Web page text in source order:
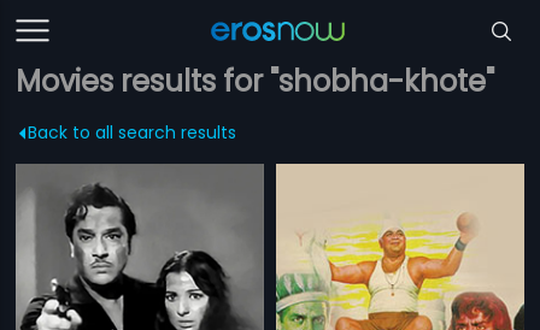
Movies results for "shobha-khote"
Back to all search results